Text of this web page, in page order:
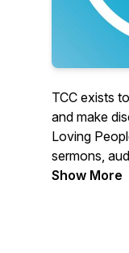
TCC exists
and make
Loving
sermons,
Located in
Show More